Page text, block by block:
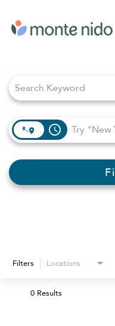
access_time
Filters Locations
0 Results